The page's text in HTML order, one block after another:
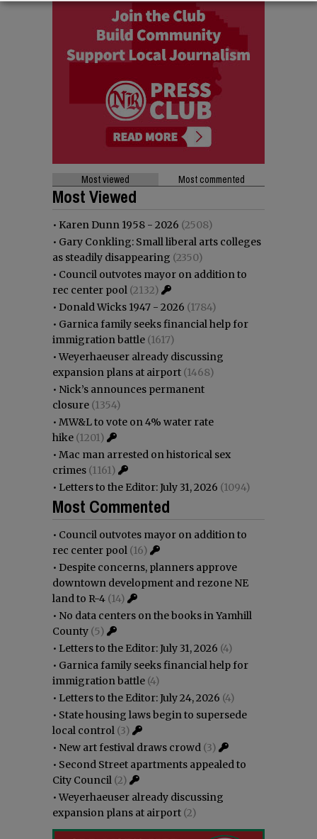
Most viewed Most commented
Most Viewed
• Karen Dunn 1958 - 2026 (2508)
• Gary Conkling: Small liberal arts colleges
as steadily disappearing (2350)
• Council outvotes mayor on addition to
rec center pool (2132)
• Donald Wicks 1947 - 2026 (1784)
• Garnica family seeks financial help for
immigration battle (1617)
•Weyerhaeuser already discussing
expansion plans at airport (1468)
• Nick’s announces permanent
closure (1354)
• MW&L to vote on 4% water rate
hike (1201)
• Mac man arrested on historical sex
crimes (1161)
• Letters to the Editor: July 31, 2026 (1094)
Most Commented
• Council outvotes mayor on addition to
rec center pool (16)
• Despite concerns, planners approve
downtown development and rezone NE
land to R-4 (14)
• No data centers on the books in Yamhill
County (5)
• Letters to the Editor: July 31, 2026 (4)
• Garnica family seeks financial help for
immigration battle (4)
• Letters to the Editor: July 24, 2026 (4)
• State housing laws begin to supersede
local control (3)
• New art festival draws crowd (3)
• Second Street apartments appealed to
City Council (2)
•Weyerhaeuser already discussing
expansion plans at airport (2)